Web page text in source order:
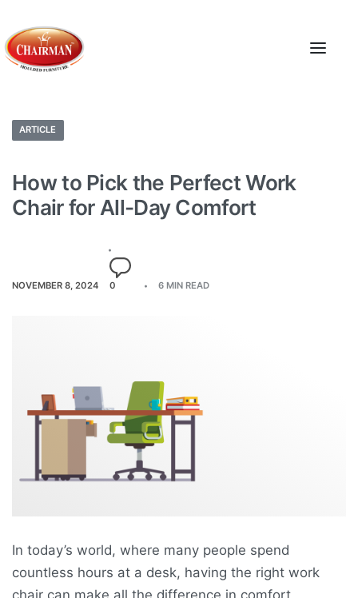
ARTICLE
How to Pick the Perfect Work
Chair for All-Day Comfort
NOVEMBER 8, 2024 0 6 MIN READ
In today’s world, where many people spend
countless hours at a desk, having the right work